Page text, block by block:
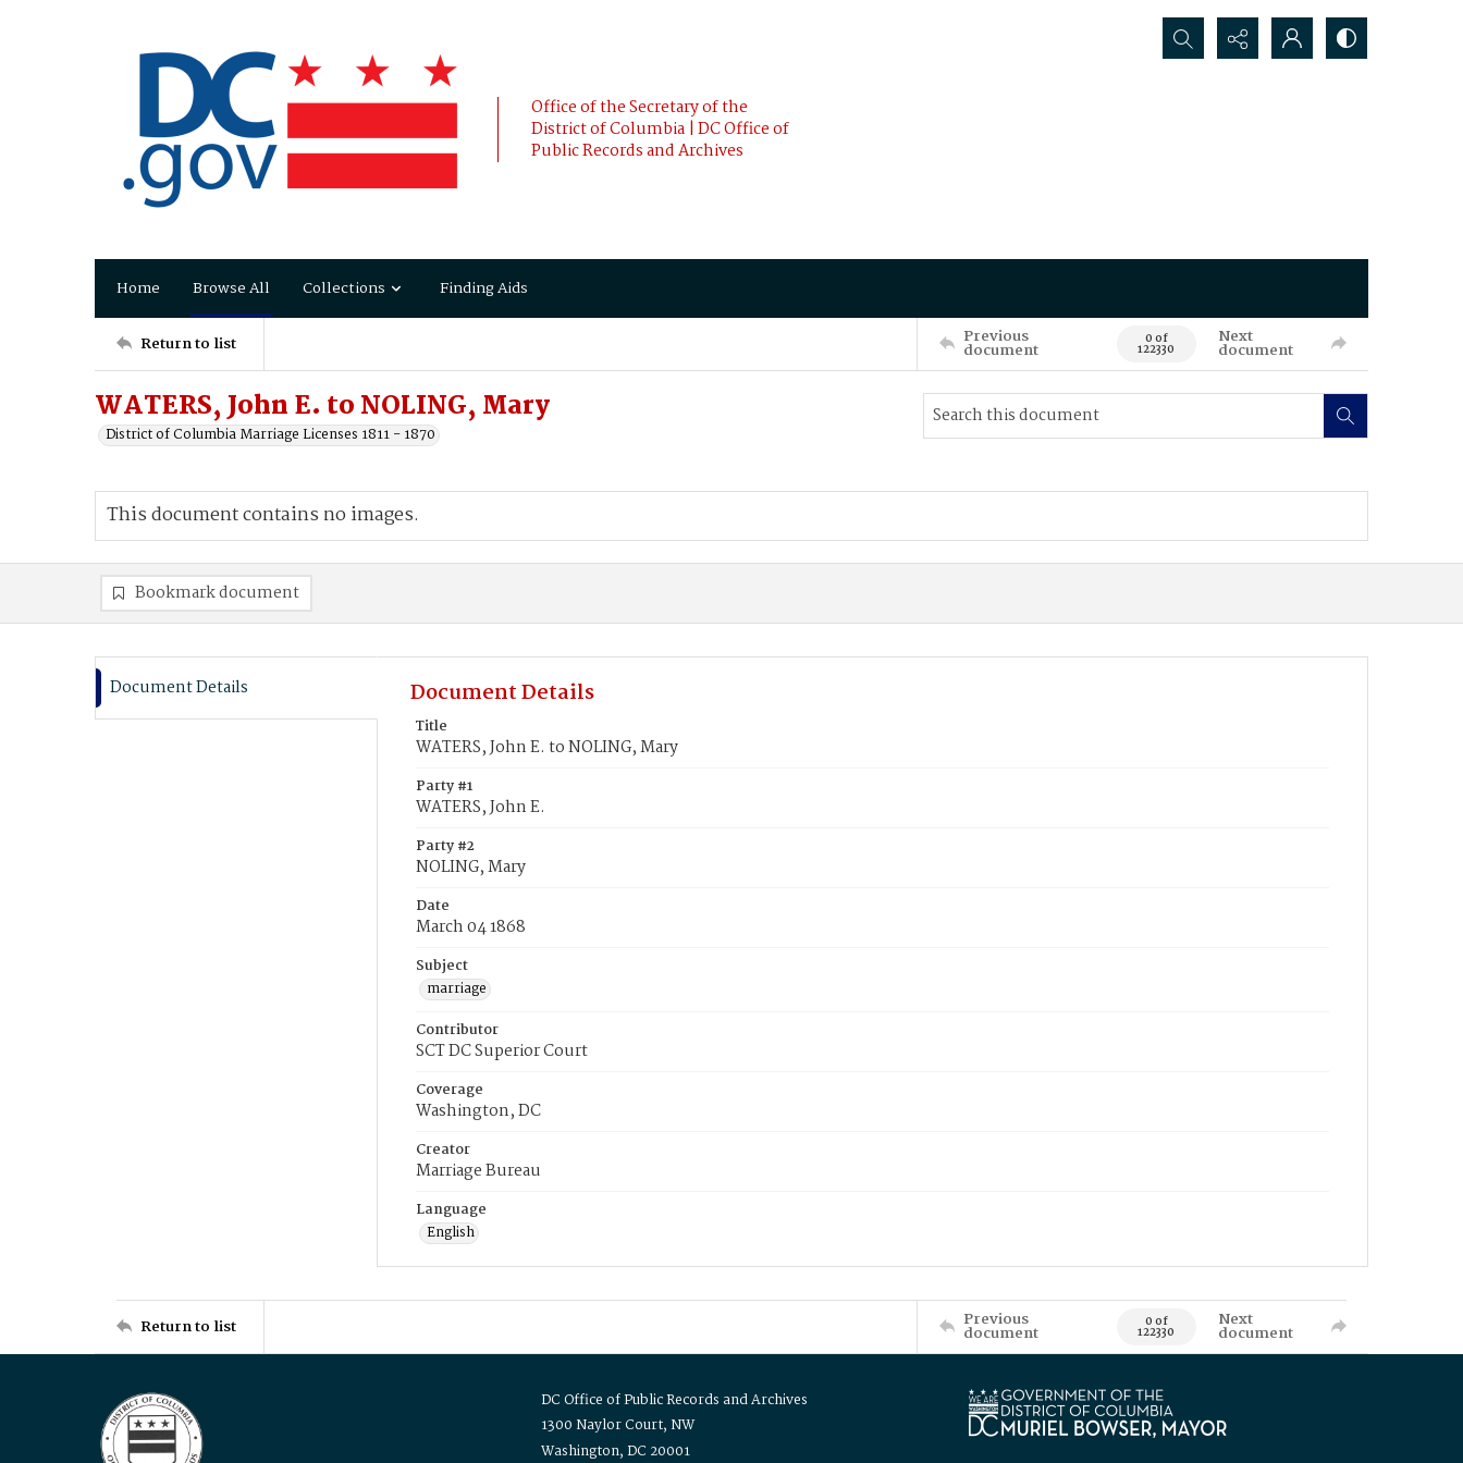
Office of the Secretary of the
District of Columbia | DC Office of
Public Records and Archives
Search...
Home Browse All Collections Finding Aids
Return to list Previous
document 0 of
122330
Next
document
WATERS, John E. to NOLING, Mary
District of Columbia Marriage Licenses 1811 - 1870
This document contains no images.
Bookmark document
Document Details Document Details
Title
WATERS, John E. to NOLING, Mary
Party #1
WATERS, John E.
Party #2
NOLING, Mary
Date
March 04 1868
Subject
marriage
Contributor
SCT DC Superior Court
Coverage
Washington, DC
Creator
Marriage Bureau
Language
English
Return to list Previous
document 0 of
122330
Next
document
DC Office of Public Records and Archives
1300 Naylor Court, NW
Washington, DC 20001